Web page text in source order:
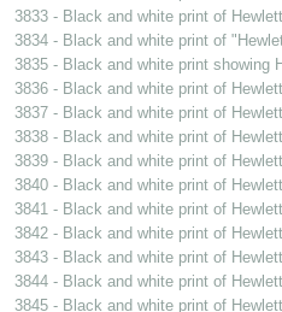
3833 - Black and white print of
3834 - Black and white print of
3835 - Black and white print showing
3836 - Black and white print of
3837 - Black and white print of
3838 - Black and white print of
3839 - Black and white print of
3840 - Black and white print of
3841 - Black and white print of
3842 - Black and white print of
3843 - Black and white print of
3844 - Black and white print of
3845 - Black and white print of